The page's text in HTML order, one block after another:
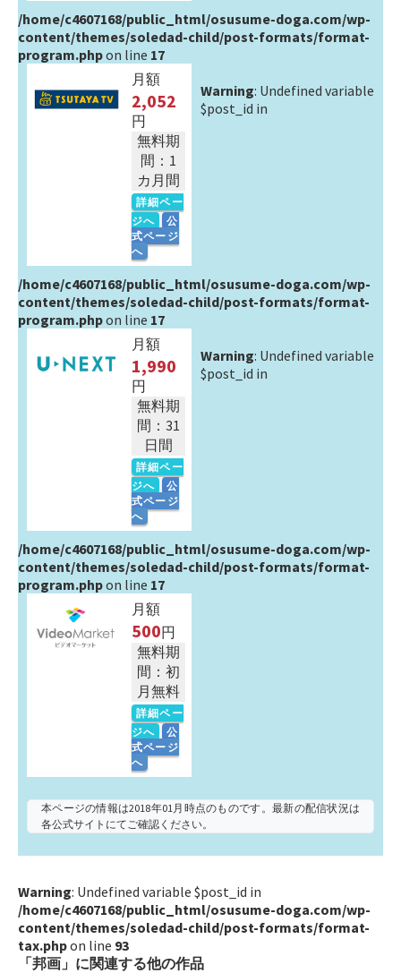
/home/c4607168/public_html/osusume-doga.com/wp-
content/themes/soledad-child/post-formats/format-
program.phpon line 17
月額
2,052
円
無料期
間：1
カ月間
詳細ペー
ジへ
公
式ページ
へ
Warning: Undefined variable
$post_id in
/home/c4607168/public_html/osusume-doga.com/wp-
content/themes/soledad-child/post-formats/format-
program.phpon line 17
月額
1,990
円
無料期
間：31
日間
詳細ペー
ジへ
公
式ページ
へ
Warning: Undefined variable
$post_id in
/home/c4607168/public_html/osusume-doga.com/wp-
content/themes/soledad-child/post-formats/format-
program.phpon line 17
月額
500円
無料期
間：初
月無料
詳細ペー
ジへ
公
式ページ
へ
本ページの情報は2018年01月時点のものです。最新の配信状況は
各公式サイトにてご確認ください。
Warning: Undefined variable $post_id in
/home/c4607168/public_html/osusume-doga.com/wp-
content/themes/soledad-child/post-formats/format-
tax.phpon line 93
「邦画」に関連する他の作品